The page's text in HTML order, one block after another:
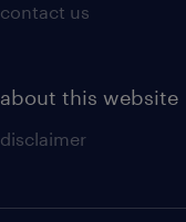
contact us
about this website
disclaimer